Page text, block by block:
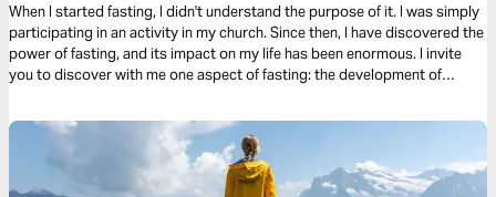
When I started fasting, I didn't understand the purpose of it. I was simply
participating in an activity in my church. Since then, I have discovered the
power of fasting, and its impact on my life has been enormous. I invite
you to discover with me one aspect of fasting: the development of